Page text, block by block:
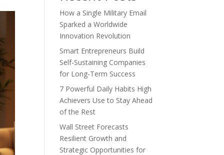
How a Single Military Email
Sparked a Worldwide
Innovation Revolution
Smart Entrepreneurs Build
Self-Sustaining Companies
for Long-Term Success
7 Powerful Daily Habits High
Achievers Use to Stay Ahead
of the Rest
Wall Street Forecasts
Resilient Growth and
Strategic Opportunities for